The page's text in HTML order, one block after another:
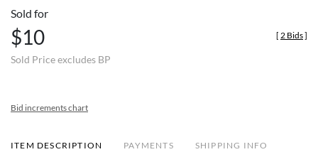
Sold for
$10
Sold Price excludes BP
[ 2 Bids]
Bid increments chart
ITEM DESCRIPTION PAYMENTS SHIPPING INFO